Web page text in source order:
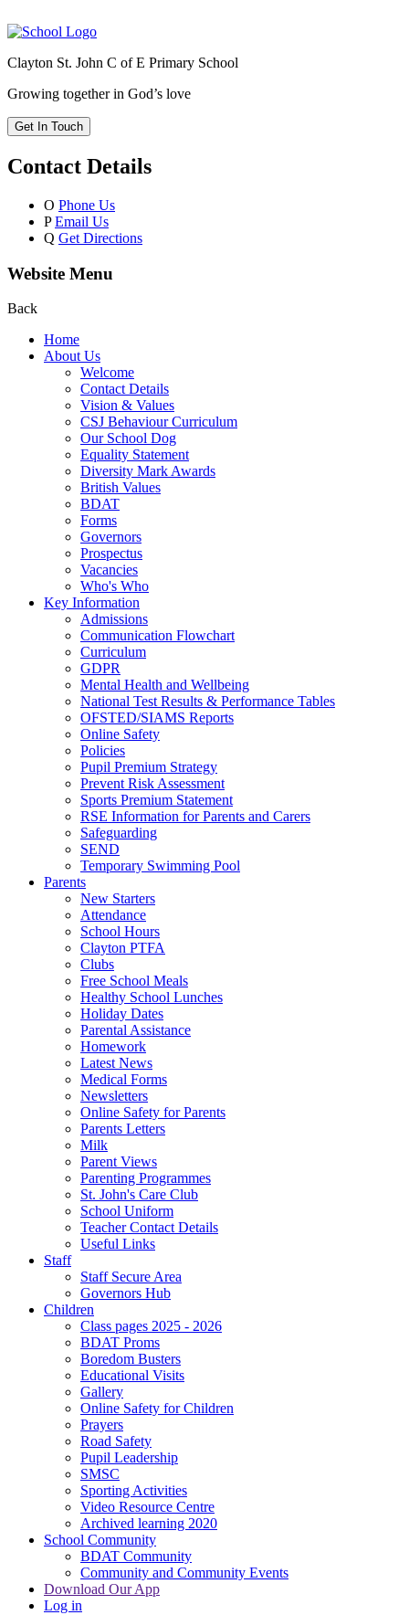
Clayton St. John C of E Primary School
Growing together in God’s love
Get In Touch
Contact Details
O Phone Us
P Email Us
Q Get Directions
Website Menu
Back
Home
About Us
Welcome
Contact Details
Vision & Values
CSJ Behaviour Curriculum
Our School Dog
Equality Statement
Diversity Mark Awards
British Values
BDAT
Forms
Governors
Prospectus
Vacancies
Who's Who
Key Information
Admissions
Communication Flowchart
Curriculum
GDPR
Mental Health and Wellbeing
National Test Results & Performance Tables
OFSTED/SIAMS Reports
Online Safety
Policies
Pupil Premium Strategy
Prevent Risk Assessment
Sports Premium Statement
RSE Information for Parents and Carers
Safeguarding
SEND
Temporary Swimming Pool
Parents
New Starters
Attendance
School Hours
Clayton PTFA
Clubs
Free School Meals
Healthy School Lunches
Holiday Dates
Parental Assistance
Homework
Latest News
Medical Forms
Newsletters
Online Safety for Parents
Parents Letters
Milk
Parent Views
Parenting Programmes
St. John's Care Club
School Uniform
Teacher Contact Details
Useful Links
Staff
Staff Secure Area
Governors Hub
Children
Class pages 2025 - 2026
BDAT Proms
Boredom Busters
Educational Visits
Gallery
Online Safety for Children
Prayers
Road Safety
Pupil Leadership
SMSC
Sporting Activities
Video Resource Centre
Archived learning 2020
School Community
BDAT Community
Community and Community Events
Download Our App
Log in